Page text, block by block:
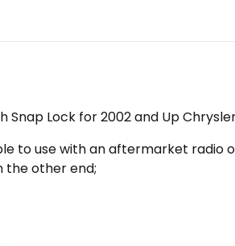
Lock for 2002 and Up
to use with an aftermarket radio
the other end;